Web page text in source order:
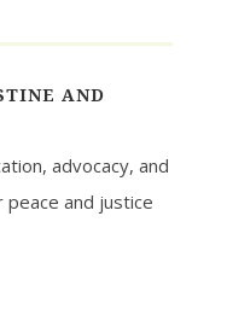
AND
advocacy, and
and justice